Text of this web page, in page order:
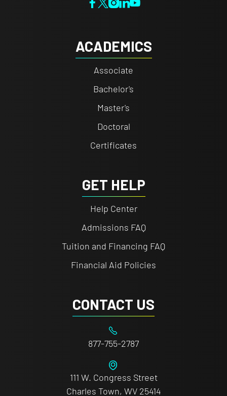
ACADEMICS
Associate
Bachelor's
Master's
Doctoral
Certificates
GET HELP
Help Center
Admissions FAQ
Tuition and Financing FAQ
Financial Aid Policies
CONTACT US
877-755-2787
111 W. Congress Street
Charles Town, WV 25414